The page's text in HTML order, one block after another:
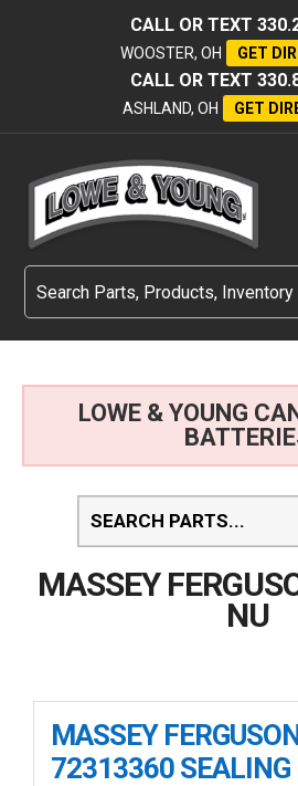
CALL OR TEXT
WOOSTER, OH GET
CALL OR TEXT
ASHLAND, OH GET
LOWE & YOUNG
MASSEY
NU
MASSEY
72313360 SEALING